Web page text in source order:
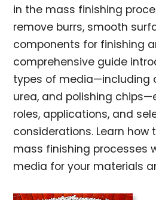
in the mass finishing
remove burrs, smooth
components for finishing
comprehensive guide
types of media—including
urea, and polishing
roles, applications, and
considerations. Learn how
mass finishing processes
media for your materials